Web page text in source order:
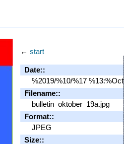
← start
Date::
%2019/%10/%17 %13:%Oct
Filename::
bulletin_oktober_19a.jpg
Format::
JPEG
Size::